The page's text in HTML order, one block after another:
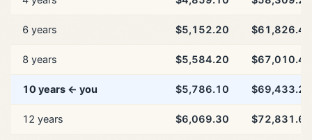
6 years $5,152.20 $61,826.40
8 years $5,584.20 $67,010.40
10 years ← you $5,786.10 $69,433.20
12 years $6,069.30 $72,831.60